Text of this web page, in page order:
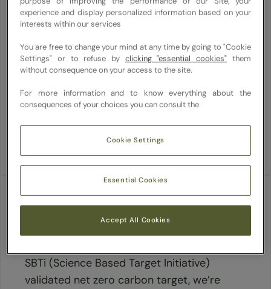
systems literacy. With a 40% target for
plant-based entrees, we spotlight whole,
fresh ingredients and emphasize inclusivity.
Our focus extends to upcycling ingredients
to reduce methane emissions and food
waste. We innovate with biodiverse,
regeneratively grown produce, ensuring
delicious, craveable dishes.
Reducing carbon
SBTi (Science Based Target Initiative)
validated net zero carbon target, we’re
experience and display personalized information based on your
interests within our services
You are free to change your mind at any time by going to "Cookie
Settings" or to refuse by clicking "essential cookies" them
without consequence on your access to the site.
For more information and to know everything about the
consequences of your choices you can consult the
Cookie Settings
Essential Cookies
Accept All Cookies